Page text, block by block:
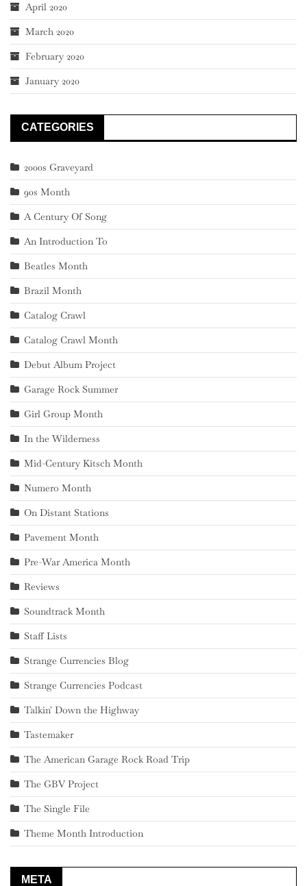
April 2020
March 2020
February 2020
January 2020
CATEGORIES
2000s Graveyard
90s Month
A Century Of Song
An Introduction To
Beatles Month
Brazil Month
Catalog Crawl
Catalog Crawl Month
Debut Album Project
Garage Rock Summer
Girl Group Month
In the Wilderness
Mid-Century Kitsch Month
Numero Month
On Distant Stations
Pavement Month
Pre-War America Month
Reviews
Soundtrack Month
Staff Lists
Strange Currencies Blog
Strange Currencies Podcast
Talkin' Down the Highway
Tastemaker
The American Garage Rock Road Trip
The GBV Project
The Single File
Theme Month Introduction
META